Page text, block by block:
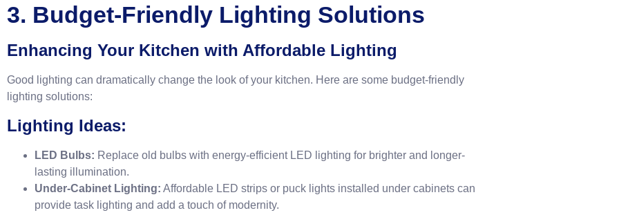
3. Budget-Friendly Lighting Solutions
Enhancing Your Kitchen with Affordable Lighting
Good lighting can dramatically change the look of your kitchen. Here are some budget-friendly
lighting solutions:
Lighting Ideas:
LED Bulbs: Replace old bulbs with energy-efficient LED lighting for brighter and longer-
lasting illumination.
Under-Cabinet Lighting: Affordable LED strips or puck lights installed under cabinets can
provide task lighting and add a touch of modernity.